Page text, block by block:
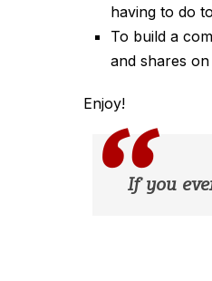
having to do
To build a
and shares
Enjoy!
If you